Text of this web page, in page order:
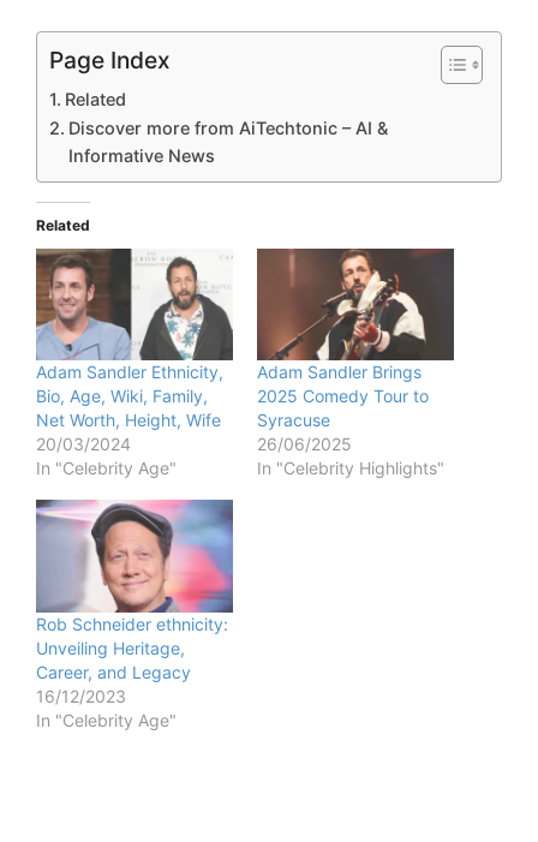
Page Index
Related
Discover more from AiTechtonic – AI &
Informative News
Related
Adam Sandler Ethnicity,
Bio, Age, Wiki, Family,
Net Worth, Height, Wife
20/03/2024
In "Celebrity Age"
Adam Sandler Brings
2025 Comedy Tour to
Syracuse
26/06/2025
In "Celebrity Highlights"
Rob Schneider ethnicity:
Unveiling Heritage,
Career, and Legacy
16/12/2023
In "Celebrity Age"